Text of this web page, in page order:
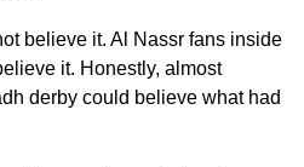
believe it. Al Nassr fans inside
it. Honestly, almost
derby could believe what had